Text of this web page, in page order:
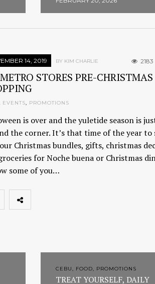
14, 2019 2183
BY KIM CHARLIE
STORES PRE-CHRISTMAS
EVENTS, PROMOTIONS
is over and the yuletide season is
the corner. It’s that time of the year to
Christmas bundles, gifts, christmas
for Noche buena or Christmas
some of you…
CEBU, FOOD, PROMOTIONS
TREAT YOURSELF, DAILY